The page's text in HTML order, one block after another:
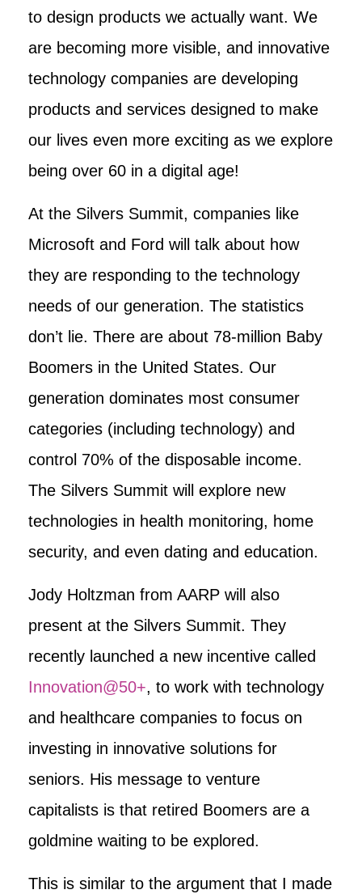
to design products we actually want. We
are becoming more visible, and innovative
technology companies are developing
products and services designed to make
our lives even more exciting as we explore
being over 60 in a digital age!
At the Silvers Summit, companies like
Microsoft and Ford will talk about how
they are responding to the technology
needs of our generation. The statistics
don’t lie. There are about 78-million Baby
Boomers in the United States. Our
generation dominates most consumer
categories (including technology) and
control 70% of the disposable income.
The Silvers Summit will explore new
technologies in health monitoring, home
security, and even dating and education.
Jody Holtzman from AARP will also
present at the Silvers Summit. They
recently launched a new incentive called
Innovation@50+, to work with technology
and healthcare companies to focus on
investing in innovative solutions for
seniors. His message to venture
capitalists is that retired Boomers are a
goldmine waiting to be explored.
This is similar to the argument that I made